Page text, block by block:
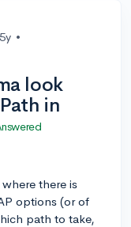
5y •
look
in
there is
options (or of
path to take,